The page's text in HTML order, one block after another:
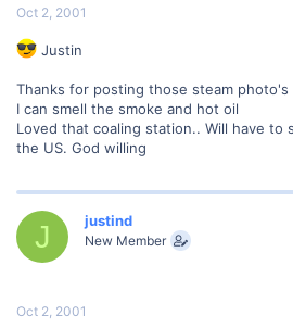
Oct 2, 2001
Justin
Thanks for posting those steam photo's
I can smell the smoke and hot oil
Loved that coaling station.. Will have to
the US. God willing
J justind
New Member
Oct 2, 2001